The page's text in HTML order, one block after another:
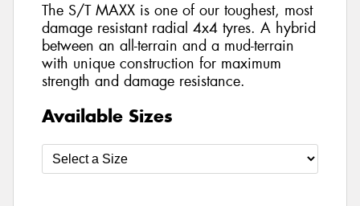
The S/T MAXX is one of our toughest, most
damage resistant radial 4x4 tyres. A hybrid
between an all-terrain and a mud-terrain
with unique construction for maximum
strength and damage resistance.
Available Sizes